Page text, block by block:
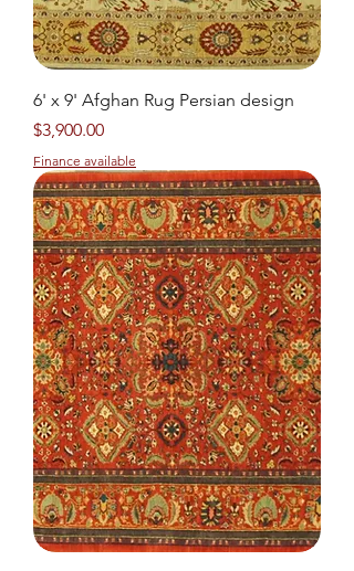
6' x 9' Afghan Rug Persian design
Price
$3,900.00
Finance available